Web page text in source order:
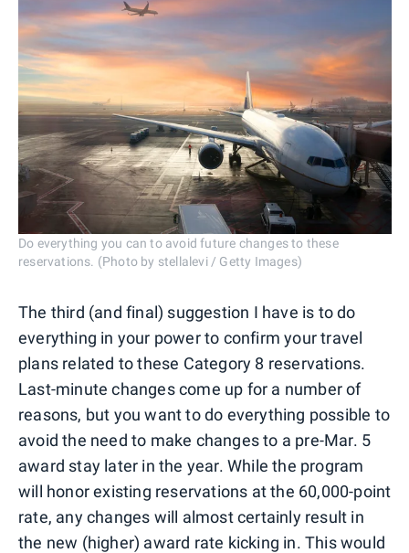
Do everything you can to avoid future changes to these
reservations. (Photo by stellalevi / Getty Images)
The third (and final) suggestion I have is to do
everything in your power to confirm your travel
plans related to these Category 8 reservations.
Last-minute changes come up for a number of
reasons, but you want to do everything possible to
avoid the need to make changes to a pre-Mar. 5
award stay later in the year. While the program
will honor existing reservations at the 60,000-point
rate, any changes will almost certainly result in
the new (higher) award rate kicking in. This would